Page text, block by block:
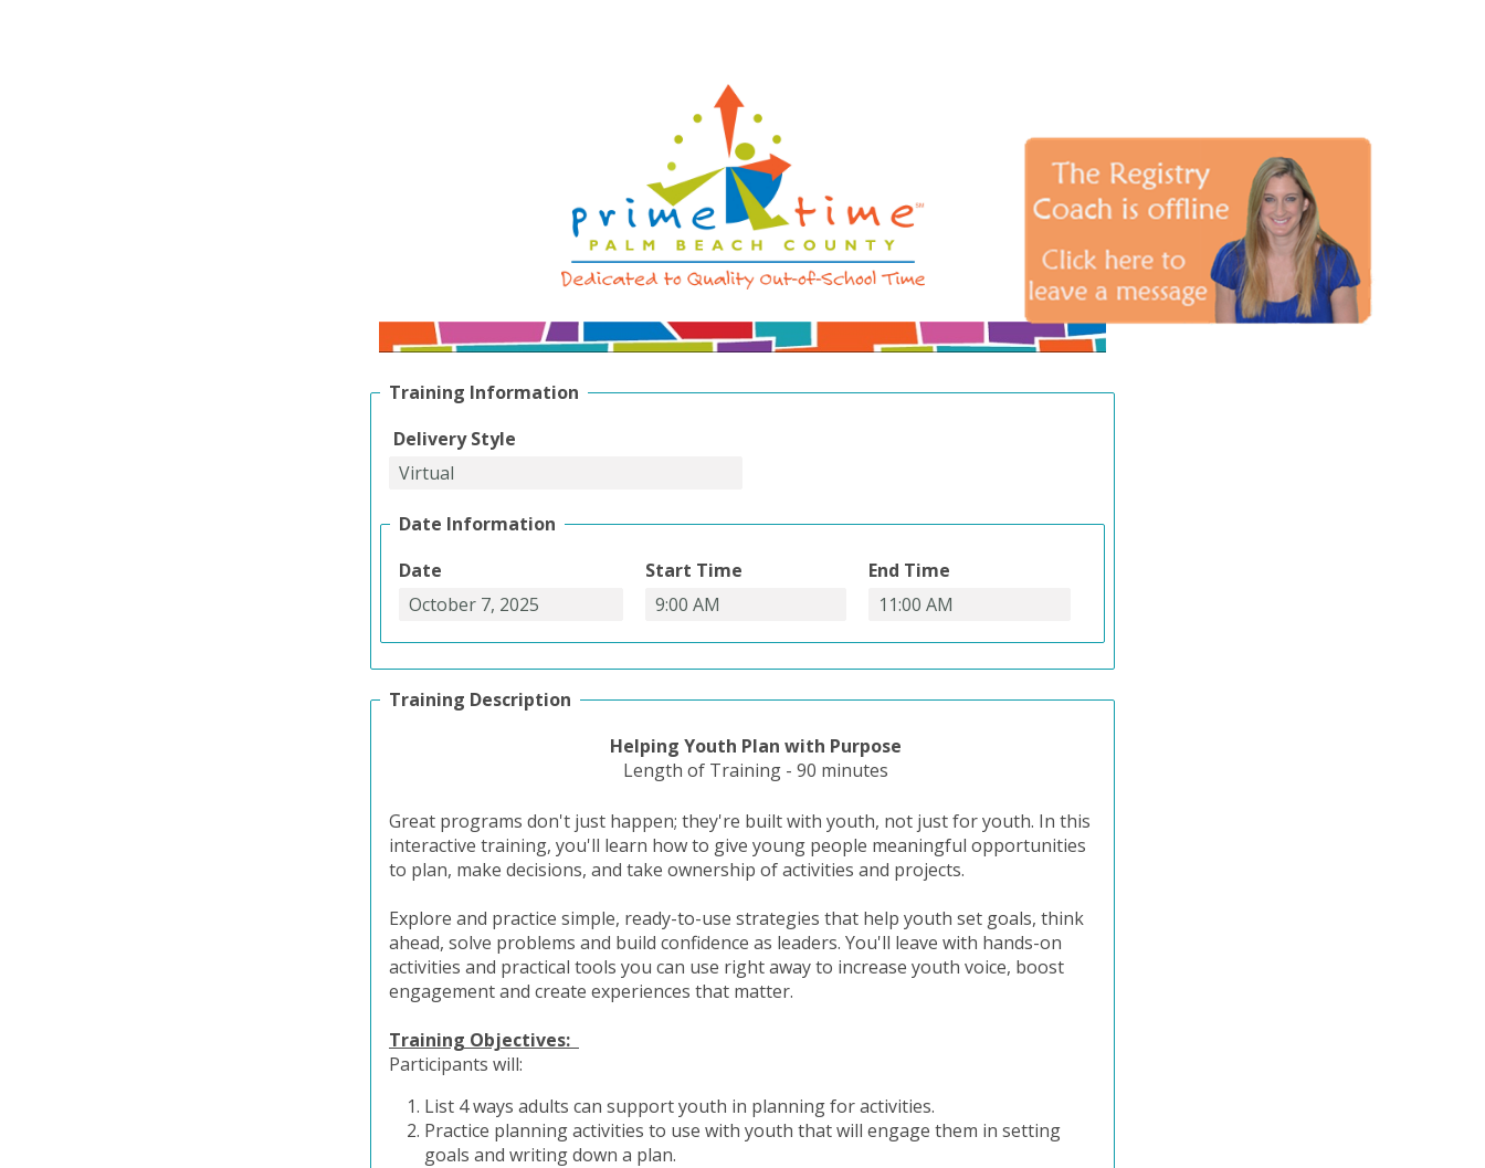
Training Information
Delivery Style
Date Information
Date
Start Time End Time
Training Description
Helping Youth Plan with Purpose
Length of Training - 90 minutes
Great programs don't just happen; they're built with youth, not just for youth. In this
interactive training, you'll learn how to give young people meaningful opportunities
to plan, make decisions, and take ownership of activities and projects.
Explore and practice simple, ready-to-use strategies that help youth set goals, think
ahead, solve problems and build confidence as leaders. You'll leave with hands-on
activities and practical tools you can use right away to increase youth voice, boost
engagement and create experiences that matter.
Training Objectives:
Participants will:
List 4 ways adults can support youth in planning for activities.
Practice planning activities to use with youth that will engage them in setting
goals and writing down a plan.